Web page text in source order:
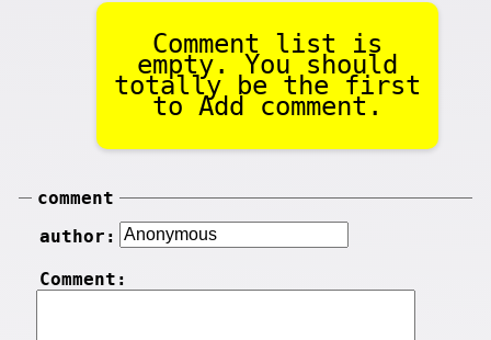
Comment list is
empty. You should
totally be the first
to Add comment.
comment
author:
Comment: